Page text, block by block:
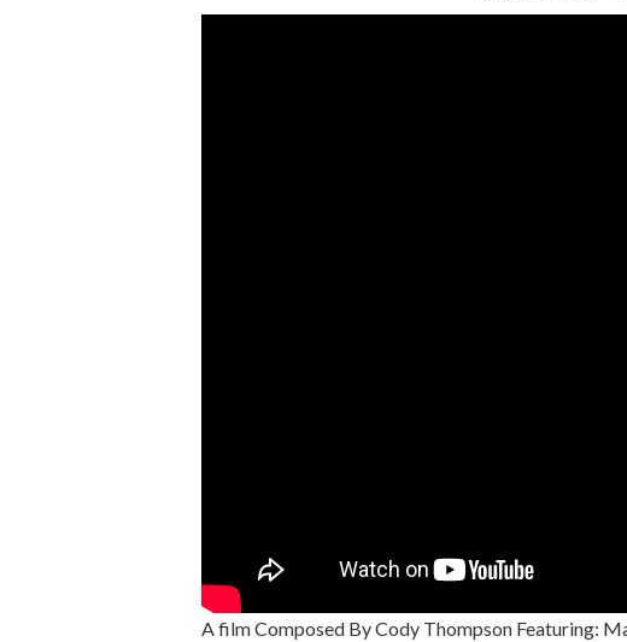
A film Composed By Cody Thompson Featuring: